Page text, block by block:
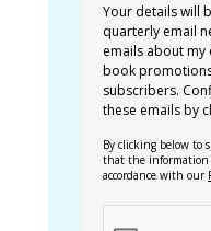
Your details will
quarterly email
emails about my
book
subscribers.
these emails by
By clicking below to
that the information
accordance with our